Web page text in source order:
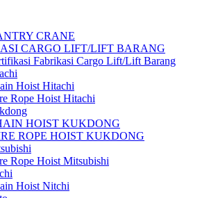
CRANE
CARGO LIFT/LIFT BARANG
Fabrikasi Cargo Lift/Lift Barang
Hoist Hitachi
Rope Hoist Hitachi
HOIST KUKDONG
ROPE HOIST KUKDONG
Rope Hoist Mitsubishi
Hoist Nitchi